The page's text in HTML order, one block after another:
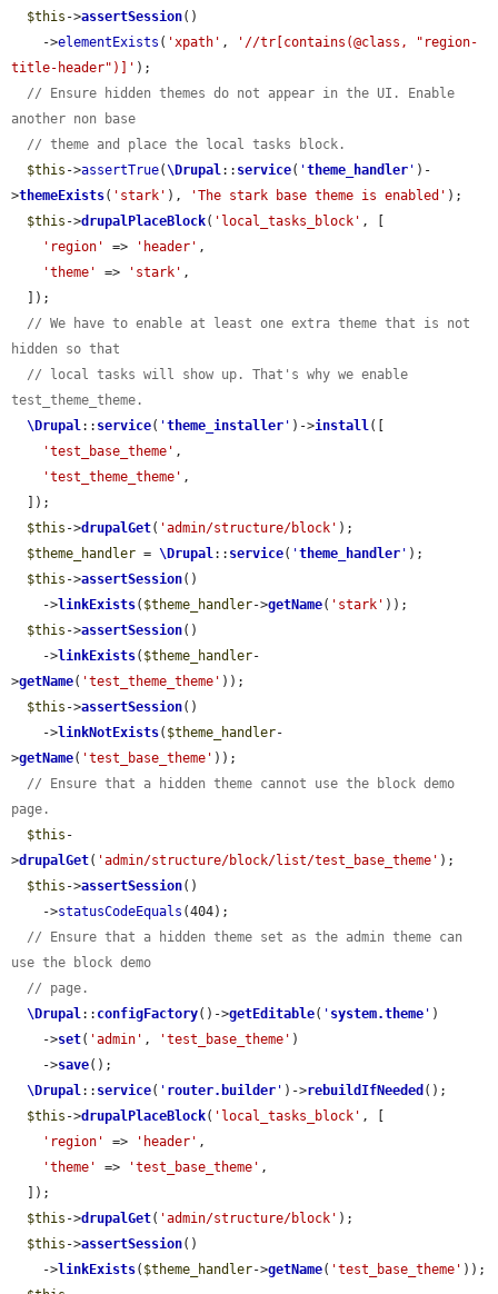
$this ->assertSession()
    ->
elementExists ( 'xpath' ,
'//tr[contains(@class, "region-
title-header")]' );
// Ensure hidden themes do not appear in the UI. Enable
another non base
// theme and place the local tasks block.
$this ->assertTrue(\Drupal:: service( 'theme_handler ' )-
>themeExists( 'stark' ), 'The stark base theme is enabled' );
$this ->drupalPlaceBlock( 'local_tasks_block' , [
'region'
=> 'header' ,
'theme'
=> 'stark' ,
// We have to enable at least one extra theme that is not
hidden so that
// local tasks will show up. That's why we enable
test_theme_theme.
\Drupal:: service( 'theme_installer ' )->install([
'test_base_theme' ,
'test_theme_theme' ,
$this ->drupalGet( 'admin/structure/block' );
$theme_handler = \Drupal:: service( 'theme_handler ' );
$this ->assertSession()
    ->
linkExists( $theme_handler->getName( 'stark' ));
$this ->assertSession()
    ->
linkExists( $theme_handler-
>getName( 'test_theme_theme' ));
$this ->assertSession()
    ->
linkNotExists( $theme_handler-
>getName( 'test_base_theme' ));
// Ensure that a hidden theme cannot use the block demo
page.
$this -
>drupalGet( 'admin/structure/block/list/test_base_theme' );
$this ->assertSession()
    ->
statusCodeEquals (404);
// Ensure that a hidden theme set as the admin theme can
use the block demo
// page.
\Drupal:: configFactory()->getEditable( ' system.theme ' )
    ->
set( 'admin' , 'test_base_theme' )
    ->
save();
\Drupal:: service( ' router.builder ' )->rebuildIfNeeded ();
$this ->drupalPlaceBlock( 'local_tasks_block' , [
'region'
=> 'header' ,
'theme'
=> 'test_base_theme' ,
$this ->drupalGet( 'admin/structure/block' );
$this ->assertSession()
    ->
linkExists( $theme_handler->getName( 'test_base_theme' ));